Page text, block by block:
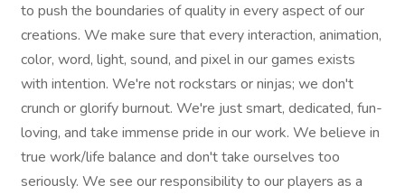
to push the boundaries of quality in every aspect of our
creations. We make sure that every interaction, animation,
color, word, light, sound, and pixel in our games exists
with intention. We're not rockstars or ninjas; we don't
crunch or glorify burnout. We're just smart, dedicated, fun-
loving, and take immense pride in our work. We believe in
true work/life balance and don't take ourselves too
seriously. We see our responsibility to our players as a